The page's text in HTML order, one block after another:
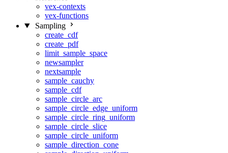
vex-contexts
vex-functions
Sampling
create_cdf
create_pdf
limit_sample_space
newsampler
nextsample
sample_cauchy
sample_cdf
sample_circle_arc
sample_circle_edge_uniform
sample_circle_ring_uniform
sample_circle_slice
sample_circle_uniform
sample_direction_cone